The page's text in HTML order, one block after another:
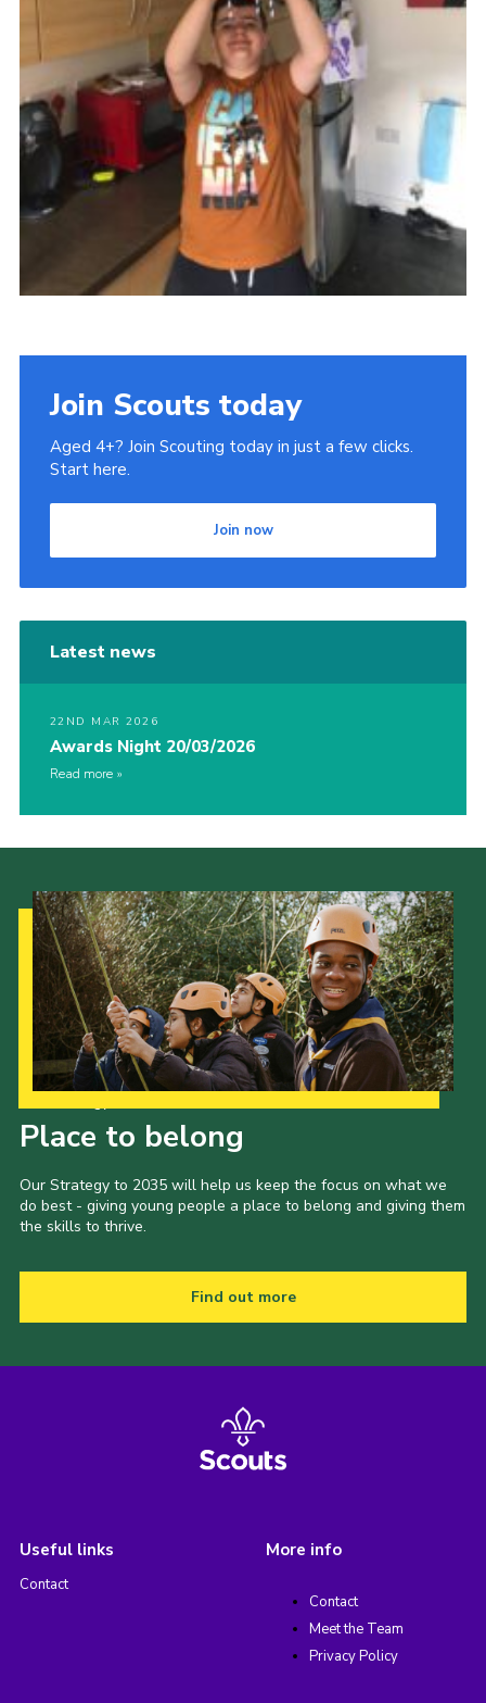
Join Scouts today
Aged 4+? Join Scouting today in just a few clicks.
Start here.
Join now
Latest news
22ND MAR 2026
Awards Night 20/03/2026
Read more
Place to belong
Our Strategy to 2035 will help us keep the focus on what we
do best - giving young people a place to belong and giving them
the skills to thrive.
Find out more
Useful links
Contact
More info
Contact
Meet the Team
Privacy Policy